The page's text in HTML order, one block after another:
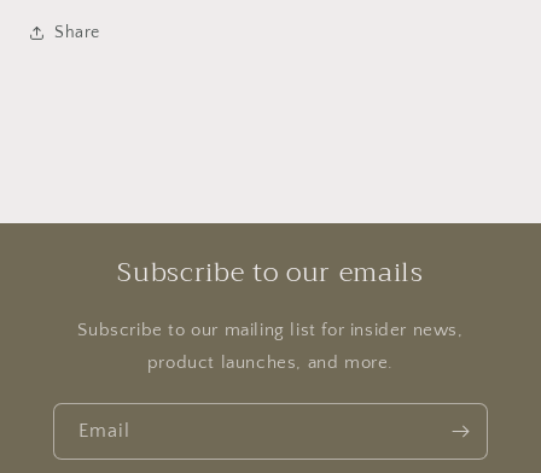
Share
Subscribe to our emails
Subscribe to our mailing list for insider news,
product launches, and more.
Email